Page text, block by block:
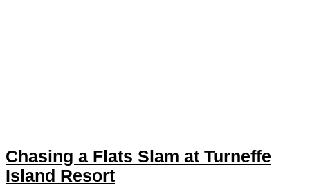
Chasing a Flats Slam at Turneffe
Island Resort